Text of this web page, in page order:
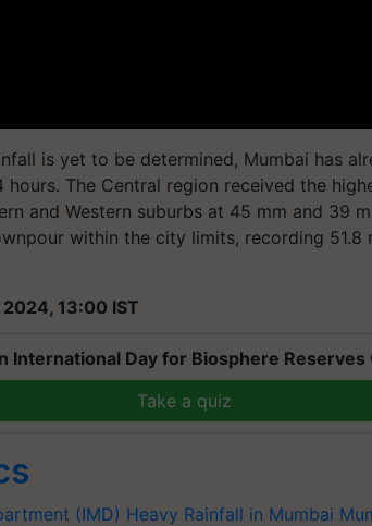
is yet to be determined, Mumbai has
The Central region received the
and Western suburbs at 45 mm and 39
within the city limits, recording 51.8
13:00 IST
International Day for Biosphere Reserves
Take a quiz
(IMD) Heavy Rainfall in Mumbai